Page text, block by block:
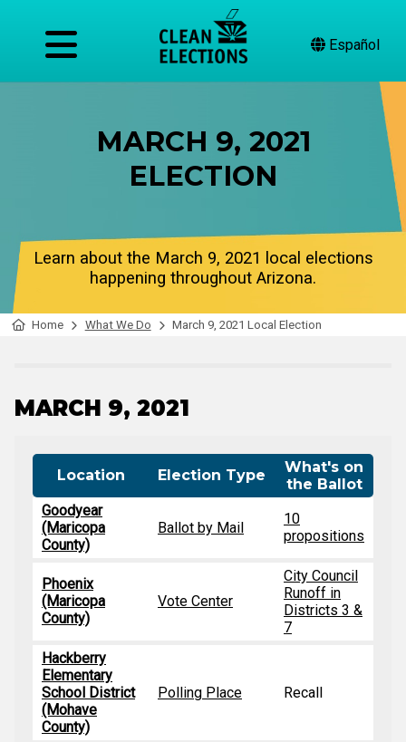
Español
MARCH 9, 2021
ELECTION
Learn about the March 9, 2021 local elections
happening throughout Arizona.
Home What We Do March 9, 2021 Local Election
MARCH 9, 2021
Location Election Type
What's on
the Ballot
Goodyear
(Maricopa
County)
Ballot by Mail
10
propositions
Phoenix
(Maricopa
County)
Vote Center
City Council
Runoff in
Districts 3 &
7
Hackberry
Elementary
School District
(Mohave
County)
Polling Place Recall